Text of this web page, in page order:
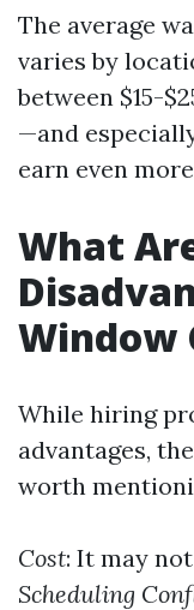
The average
varies by
between $15-
—and
earn even
What
Window
While hiring
advantages,
worth
Cost: It may
Scheduling